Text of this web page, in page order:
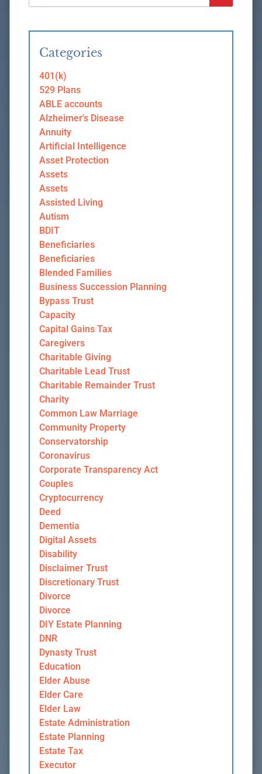
Categories
401(k)
529 Plans
ABLE accounts
Alzheimer's Disease
Annuity
Artificial Intelligence
Asset Protection
Assets
Assets
Assisted Living
Autism
BDIT
Beneficiaries
Beneficiaries
Blended Families
Business Succession Planning
Bypass Trust
Capacity
Capital Gains Tax
Caregivers
Charitable Giving
Charitable Lead Trust
Charitable Remainder Trust
Charity
Common Law Marriage
Community Property
Conservatorship
Coronavirus
Corporate Transparency Act
Couples
Cryptocurrency
Deed
Dementia
Digital Assets
Disability
Disclaimer Trust
Discretionary Trust
Divorce
Divorce
DIY Estate Planning
DNR
Dynasty Trust
Education
Elder Abuse
Elder Care
Elder Law
Estate Administration
Estate Planning
Estate Tax
Executor